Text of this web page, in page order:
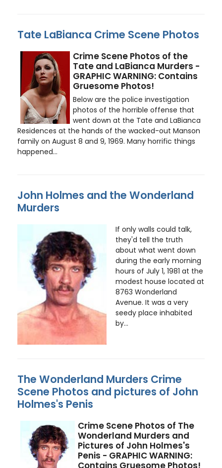
Tate LaBianca Crime Scene Photos
Crime Scene Photos of the
Tate and LaBianca Murders -
GRAPHIC WARNING: Contains
Gruesome Photos!
Below are the police investigation
photos of the horrible offense that
went down at the Tate and LaBianca
Residences at the hands of the wacked-out Manson
family on August 8 and 9, 1969. Many horrific things
happened...
John Holmes and the Wonderland
Murders
If only walls could talk,
they'd tell the truth
about what went down
during the early morning
hours of July 1, 1981 at the
modest house located at
8763 Wonderland
Avenue. It was a very
seedy place inhabited
by...
The Wonderland Murders Crime
Scene Photos and pictures of John
Holmes's Penis
Crime Scene Photos of The
Wonderland Murders and
Pictures of John Holmes's
Penis - GRAPHIC WARNING:
Contains Gruesome Photos!